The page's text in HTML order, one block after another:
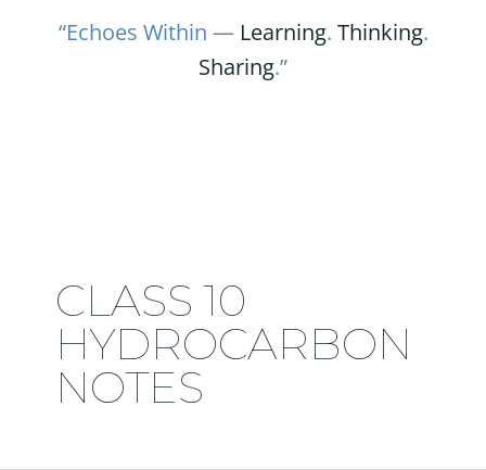
“Echoes Within — Learning. Thinking.
Sharing.”
CLASS 10
HYDROCARBON
NOTES